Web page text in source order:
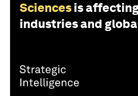
Sciences is
industries and